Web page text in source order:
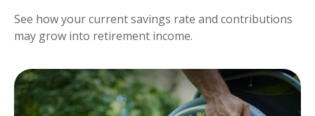
See how your current savings rate and contributions
may grow into retirement income.